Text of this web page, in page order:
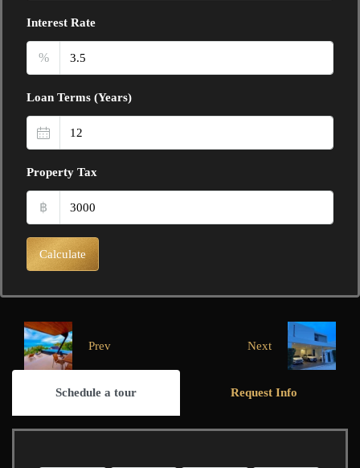
Interest Rate
%
Loan Terms (Years)
Property Tax
฿
Calculate
Prev Next
Schedule a tour Request Info